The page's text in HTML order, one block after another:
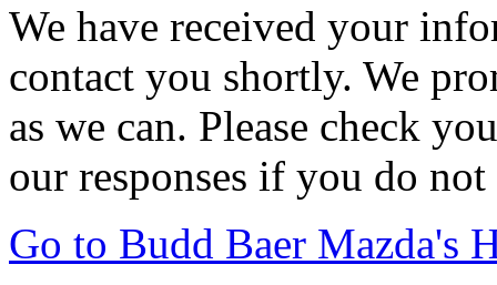
We have received your
contact you shortly. We
as we can. Please check
our responses if you do
Go to Budd Baer Mazda's